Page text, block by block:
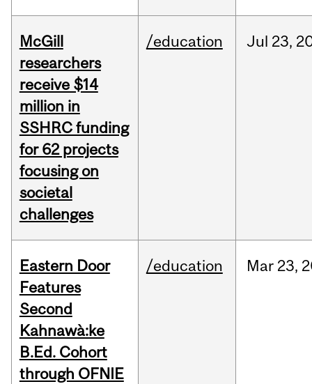
McGill
researchers
receive $14
million in
SSHRC funding
for 62 projects
focusing on
societal
challenges
/education Jul 23,
Eastern Door
Features
Second
Kahnawà:ke
B.Ed. Cohort
through OFNIE
/education Mar 23,